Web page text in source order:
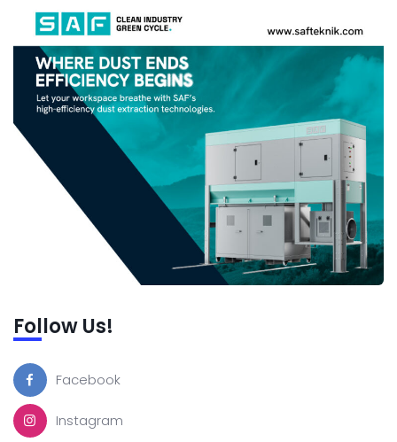
Follow Us!
Facebook
Instagram